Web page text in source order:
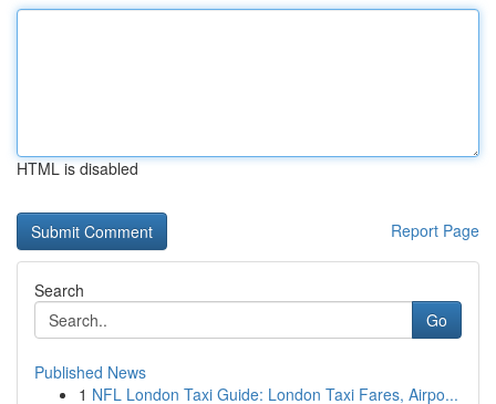
HTML is disabled
Report Page
Search
Go
Published News
1 NFL London Taxi Guide: London Taxi Fares, Airpo...